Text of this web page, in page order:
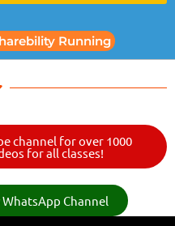
Running
channel for over 1000
for all classes!
Channel